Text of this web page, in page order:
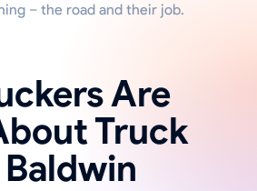
– the road and their job.
Are
Truck